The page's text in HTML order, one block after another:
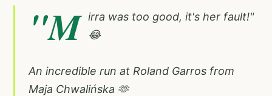
"M irra was too good, it's her fault!"
😂
An incredible run at Roland Garros from
Maja Chwalińska 🫶